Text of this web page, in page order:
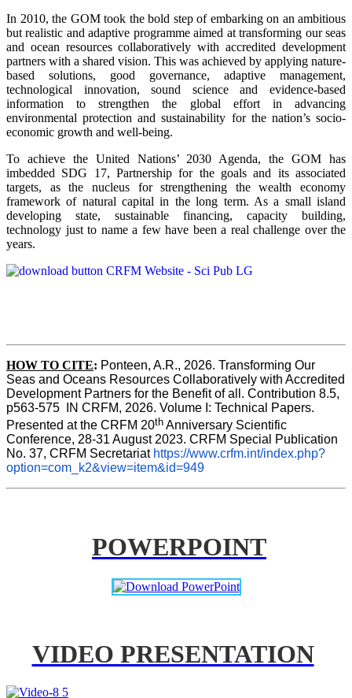
In 2010, the GOM took the bold step of embarking on an ambitious
but realistic and adaptive programme aimed at transforming our seas
and ocean resources collaboratively with accredited development
partners with a shared vision. This was achieved by applying nature-
based solutions, good governance, adaptive management,
technological innovation, sound science and evidence-based
information to strengthen the global effort in advancing
environmental protection and sustainability for the nation’s socio-
economic growth and well-being.
To achieve the United Nations’ 2030 Agenda, the GOM has
imbedded SDG 17, Partnership for the goals and its associated
targets, as the nucleus for strengthening the wealth economy
framework of natural capital in the long term. As a small island
developing state, sustainable financing, capacity building,
technology just to name a few have been a real challenge over the
years.
HOW TO CITE: Ponteen, A.R., 2026. Transforming Our
Seas and Oceans Resources Collaboratively with Accredited
Development Partners for the Benefit of all. Contribution 8.5,
p563-575  IN CRFM, 2026. Volume I: Technical Papers.
Presented at the CRFM 20th Anniversary Scientific
Conference, 28-31 August 2023. CRFM Special Publication
No. 37, CRFM Secretariat https://www.crfm.int/index.php?
option=com_k2&view=item&id=949
POWERPOINT
VIDEO PRESENTATION